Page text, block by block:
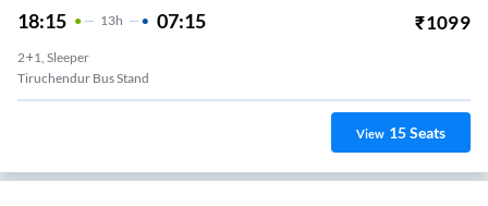
18:15 13H 07:15 ₹1099
2+1, Sleeper
Tiruchendur Bus Stand
View 15Seats